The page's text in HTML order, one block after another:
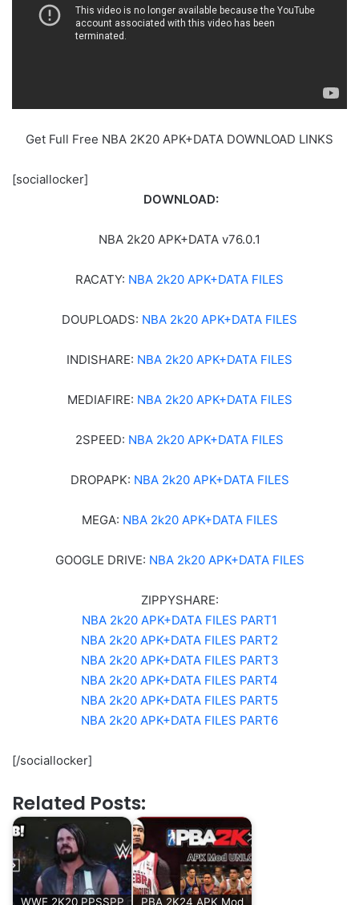
Get Full Free NBA 2K20 APK+DATA DOWNLOAD LINKS
[sociallocker]
DOWNLOAD:
NBA 2k20 APK+DATA v76.0.1
RACATY: NBA 2k20 APK+DATA FILES
DOUPLOADS: NBA 2k20 APK+DATA FILES
INDISHARE: NBA 2k20 APK+DATA FILES
MEDIAFIRE: NBA 2k20 APK+DATA FILES
2SPEED: NBA 2k20 APK+DATA FILES
DROPAPK: NBA 2k20 APK+DATA FILES
MEGA: NBA 2k20 APK+DATA FILES
GOOGLE DRIVE: NBA 2k20 APK+DATA FILES
ZIPPYSHARE:
NBA 2k20 APK+DATA FILES PART1
NBA 2k20 APK+DATA FILES PART2
NBA 2k20 APK+DATA FILES PART3
NBA 2k20 APK+DATA FILES PART4
NBA 2k20 APK+DATA FILES PART5
NBA 2k20 APK+DATA FILES PART6
[/sociallocker]
Related Posts:
WWE 2K20 PPSSPP PBA 2K24 APK Mod